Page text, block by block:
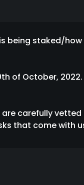
being staked/
of October, 2022.
carefully vetted
that come with
to a third party